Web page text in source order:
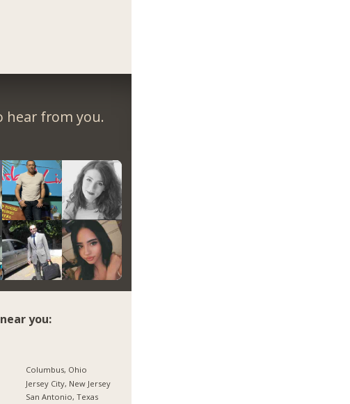
hear from you.
you:
Columbus, Ohio
Jersey City, New Jersey
San Antonio, Texas